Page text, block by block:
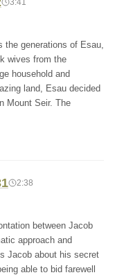
the generations of Esau,
wives from the
household and
land, Esau decided
Mount Seir. The
2:38
between Jacob
approach and
Jacob about his secret
able to bid farewell